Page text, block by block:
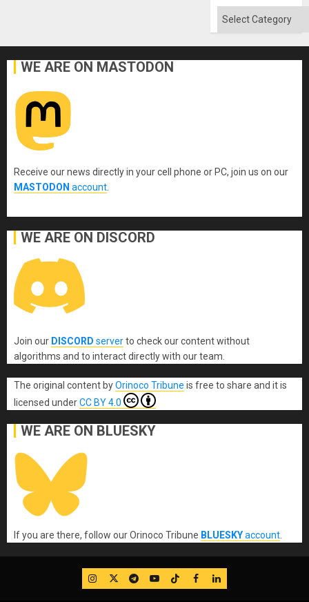
Categories
WE ARE ON MASTODON
Receive our news directly in your cell phone or PC, join us on our
MASTODON account
WE ARE ON DISCORD
Join our DISCORD serverto check our content without
algorithms and to interact directly with our team.
The original content byOrinoco Tribune is free to share and it is
licensed underCC BY 4.0
WE ARE ON BLUESKY
If you are there, follow our Orinoco Tribune BLUESKYaccount
IG TwitterTelegram
YouTube
TikTok
FB LinkedIn